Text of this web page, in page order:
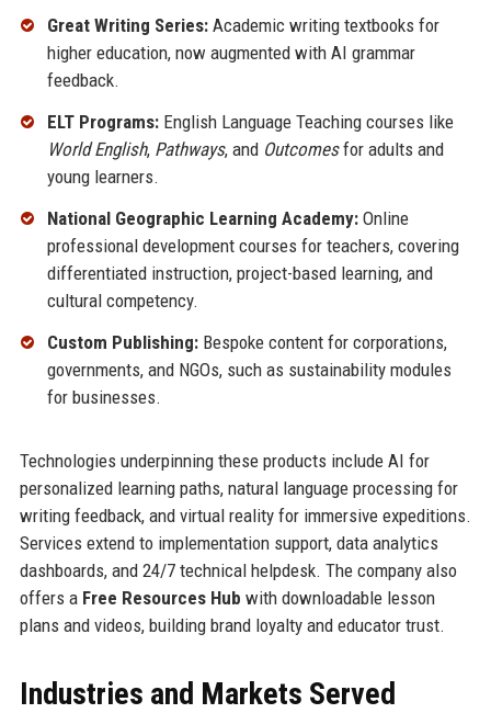
Great Writing Series:Academic writing textbooks for
higher education, now augmented with AI grammar
feedback.
ELT Programs:English Language Teaching courses like
World English, Pathways, and Outcomesfor adults and
young learners.
National Geographic Learning Academy:Online
professional development courses for teachers, covering
differentiated instruction, project-based learning, and
cultural competency.
Custom Publishing:Bespoke content for corporations,
governments, and NGOs, such as sustainability modules
for businesses.
Technologies underpinning these products include AI for
personalized learning paths, natural language processing for
writing feedback, and virtual reality for immersive expeditions.
Services extend to implementation support, data analytics
dashboards, and 24/7 technical helpdesk. The company also
offers a Free Resources Hub with downloadable lesson
plans and videos, building brand loyalty and educator trust.
Industries and Markets Served